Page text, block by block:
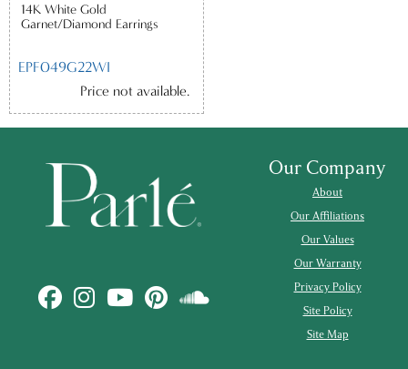
14K White Gold
Garnet/Diamond Earrings
EPF049G22WI
Price not available.
Our Company
About
Our Affiliations
Our Values
Our Warranty
Privacy Policy
Site Policy
Site Map